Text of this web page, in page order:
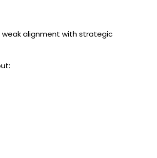
weak alignment with strategic